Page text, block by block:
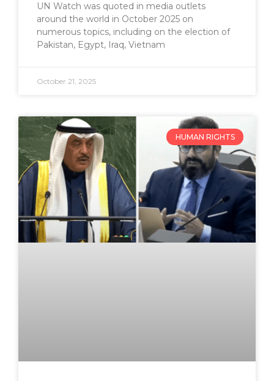
UN Watch was quoted in media outlets
around the world in October 2025 on
numerous topics, including on the election of
Pakistan, Egypt, Iraq, Vietnam
October 21, 2025
HUMAN RIGHTS